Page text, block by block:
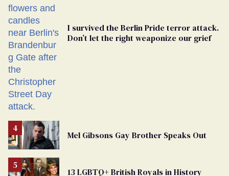
I survived the Berlin Pride terror attack.
Don’t let the right weaponize our grief
Mel Gibsons Gay Brother Speaks Out
13 LGBTQ+ British Royals in History